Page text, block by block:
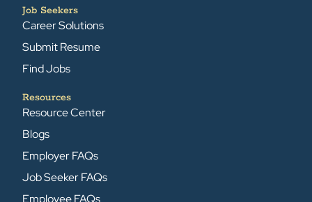
Job Seekers
Career Solutions
Submit Resume
Find Jobs
Resources
Resource Center
Blogs
Employer FAQs
Job Seeker FAQs
Employee FAQs